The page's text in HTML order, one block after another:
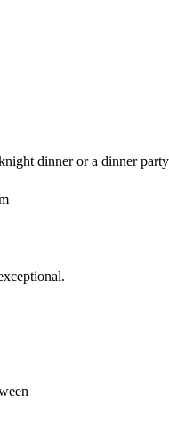
dinner or a dinner